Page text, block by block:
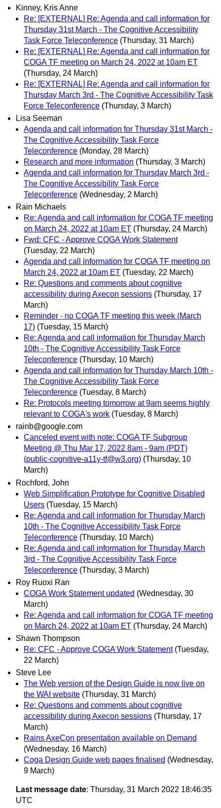
Kinney, Kris Anne
Re: [EXTERNAL] Re: Agenda and call information for
Thursday 31st March - The Cognitive Accessibility
Task Force Teleconference (Thursday, 31 March)
Re: [EXTERNAL] Re: Agenda and call information for
COGA TF meeting on March 24, 2022 at 10am ET
(Thursday, 24 March)
Re: [EXTERNAL] Re: Agenda and call information for
Thursday March 3rd - The Cognitive Accessibility Task
Force Teleconference (Thursday, 3 March)
Lisa Seeman
Agenda and call information for Thursday 31st March -
The Cognitive Accessibility Task Force
Teleconference (Monday, 28 March)
Research and more information (Thursday, 3 March)
Agenda and call information for Thursday March 3rd -
The Cognitive Accessibility Task Force
Teleconference (Wednesday, 2 March)
Rain Michaels
Re: Agenda and call information for COGA TF meeting
on March 24, 2022 at 10am ET (Thursday, 24 March)
Fwd: CFC - Approve COGA Work Statement
(Tuesday, 22 March)
Agenda and call information for COGA TF meeting on
March 24, 2022 at 10am ET (Tuesday, 22 March)
Re: Questions and comments about cognitive
accessibility during Axecon sessions (Thursday, 17
March)
Reminder - no COGA TF meeting this week (March
17) (Tuesday, 15 March)
Re: Agenda and call information for Thursday March
10th - The Cognitive Accessibility Task Force
Teleconference (Thursday, 10 March)
Agenda and call information for Thursday March 10th -
The Cognitive Accessibility Task Force
Teleconference (Tuesday, 8 March)
Re: Protocols meeting tomorrow at 9am seems highly
relevant to COGA's work (Tuesday, 8 March)
rainb@google.com
Canceled event with note: COGA TF Subgroup
Meeting @ Thu Mar 17, 2022 8am - 9am (PDT)
(public-cognitive-a11y-tf@w3.org) (Thursday, 10
March)
Rochford, John
Web Simplification Prototype for Cognitive Disabled
Users (Tuesday, 15 March)
Re: Agenda and call information for Thursday March
10th - The Cognitive Accessibility Task Force
Teleconference (Thursday, 10 March)
Re: Agenda and call information for Thursday March
3rd - The Cognitive Accessibility Task Force
Teleconference (Thursday, 3 March)
Roy Ruoxi Ran
COGA Work Statement updated (Wednesday, 30
March)
Re: Agenda and call information for COGA TF meeting
on March 24, 2022 at 10am ET (Thursday, 24 March)
Shawn Thompson
Re: CFC - Approve COGA Work Statement (Tuesday,
22 March)
Steve Lee
The Web version of the Design Guide is now live on
the WAI website (Thursday, 31 March)
Re: Questions and comments about cognitive
accessibility during Axecon sessions (Thursday, 17
March)
Rains AxeCon presentation available on Demand
(Wednesday, 16 March)
Coga Design Guide web pages finalised (Wednesday,
9 March)
Last message date: Thursday, 31 March 2022 18:46:35
UTC